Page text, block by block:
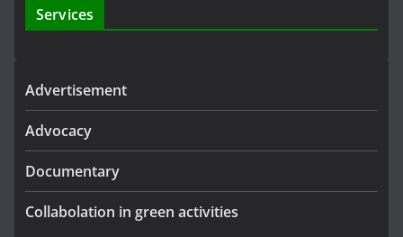
Services
Advertisement
Advocacy
Documentary
Collabolation in green activities